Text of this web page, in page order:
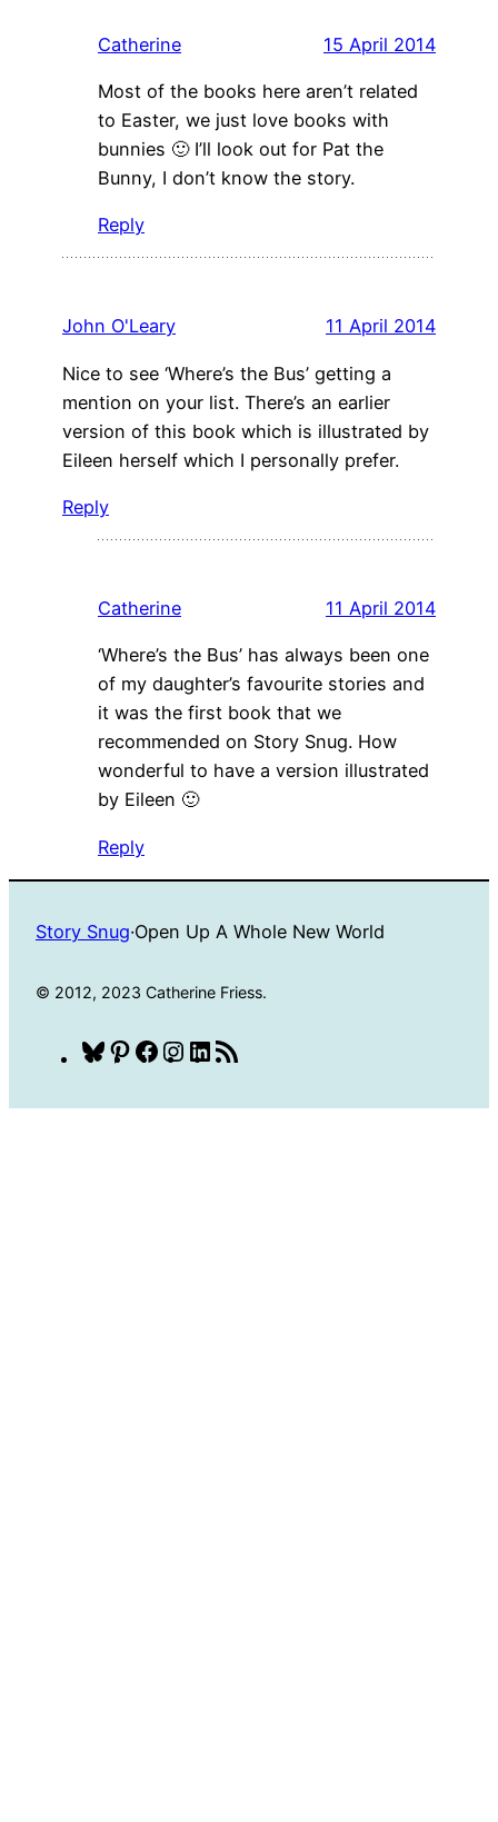
Catherine 15 April 2014
Most of the books here aren’t related
to Easter, we just love books with
bunnies 🙂 I’ll look out for Pat the
Bunny, I don’t know the story.
Reply
John O'Leary 11 April 2014
Nice to see ‘Where’s the Bus’ getting a
mention on your list. There’s an earlier
version of this book which is illustrated by
Eileen herself which I personally prefer.
Reply
Catherine 11 April 2014
‘Where’s the Bus’ has always been one
of my daughter’s favourite stories and
it was the first book that we
recommended on Story Snug. How
wonderful to have a version illustrated
by Eileen 🙂
Reply
Story Snug·Open Up A Whole New World
© 2012, 2023 Catherine Friess.
Bluesky
Pinterest
Facebook
Instagram
LinkedIn